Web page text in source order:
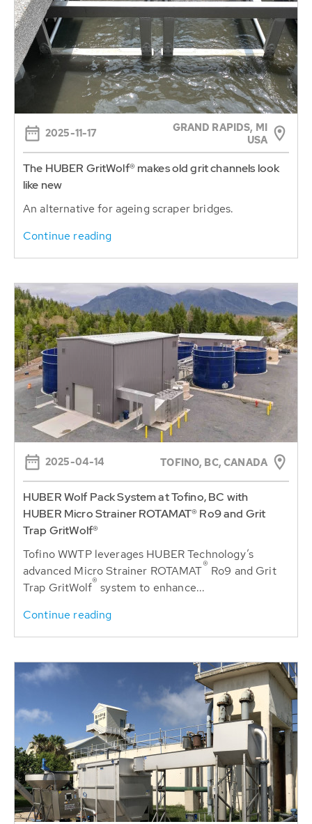
2025-11-17
GRAND RAPIDS, MI
USA
The HUBER GritWolf® makes old grit channels look
like new
An alternative for ageing scraper bridges.
Continue reading
2025-04-14 TOFINO, BC, CANADA
HUBER Wolf Pack System at Tofino, BC with
HUBER Micro Strainer ROTAMAT® Ro9 and Grit
Trap GritWolf®
Tofino WWTP leverages HUBER Technology’s
advanced Micro Strainer ROTAMAT® Ro9 and Grit
Trap GritWolf® system to enhance...
Continue reading